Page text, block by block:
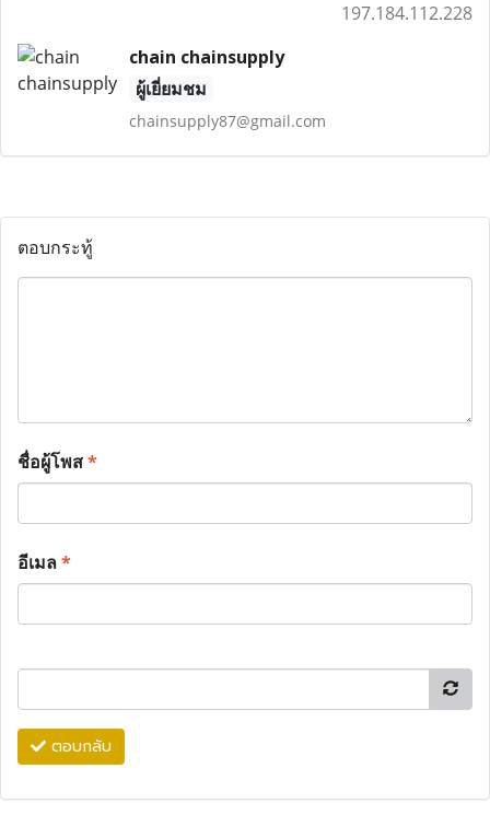
197.184.112.228
chain chainsupply
ผู้เยี่ยมชม
chainsupply87@gmail.com
ตอบกระทู้
ชื่อผู้โพส*
อีเมล*
ตอบกลับ